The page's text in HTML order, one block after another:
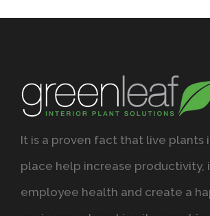
It is a proven fact that live plants
place help increase productivity,
employee health and create a